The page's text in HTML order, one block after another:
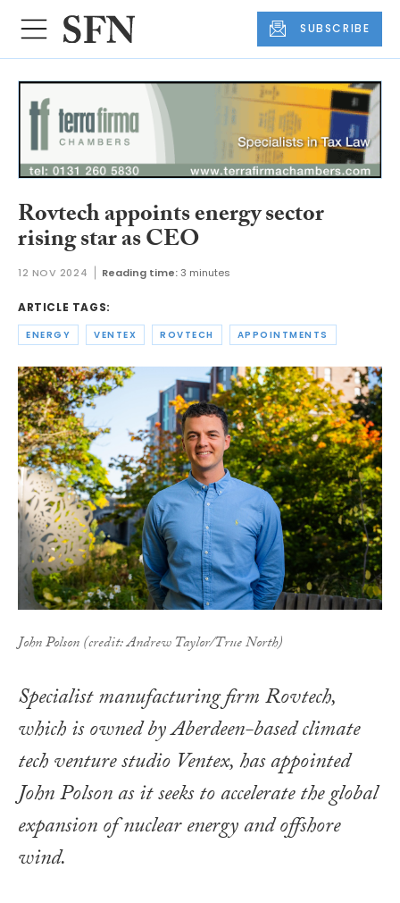
SUBSCRIBE
Rovtech appoints energy sector
rising star as CEO
12 NOV 2024 Reading time:3 minutes
ARTICLE TAGS:
ENERGY VENTEX ROVTECH APPOINTMENTS
John Polson (credit: Andrew Taylor/True North)
Specialist manufacturing firm Rovtech,
which is owned by Aberdeen-based climate
tech venture studio Ventex, has appointed
John Polson as it seeks to accelerate the global
expansion of nuclear energy and offshore
wind.